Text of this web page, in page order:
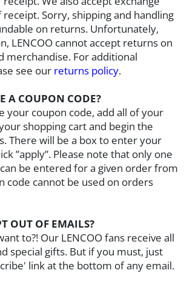
receipt. Sorry, shipping and handling
on returns. Unfortunately,
LENCOO cannot accept returns on
merchandise. For additional
see our returns policy.
A COUPON CODE?
your coupon code, add all of your
shopping cart and begin the
There will be a box to enter your
”apply”. Please note that only one
be entered for a given order from
code cannot be used on orders
OUT OF EMAILS?
to?! Our LENCOOfans receive all
special gifts. But if you must, just
link at the bottom of any email.